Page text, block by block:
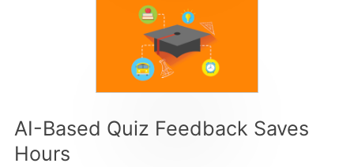
AI-Based Quiz Feedback Saves
Hours